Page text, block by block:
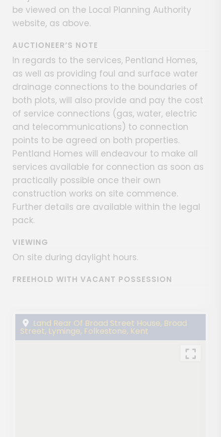
be viewed on the Local Planning Authority
website, as above.
AUCTIONEER’S NOTE
In regards to the services, Pentland Homes,
as well as providing foul and surface water
drainage connections to the boundaries of
both plots, will also provide and pay the cost
of service connections (gas, water, electric
and telecommunications) to connection
points to be agreed on both properties.
Pentland Homes will endeavour to make all
services available for connection as soon as
practically possible once their own
construction works on site commence.
Further details are available within the legal
pack.
VIEWING
On site during daylight hours.
FREEHOLD WITH VACANT POSSESSION
Land Rear Of Broad Street House, Broad
Street, Lyminge, Folkestone, Kent